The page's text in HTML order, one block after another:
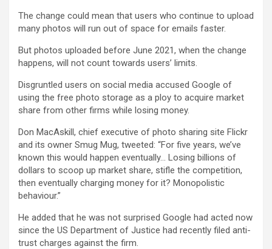
The change could mean that users who continue to upload
many photos will run out of space for emails faster.
But photos uploaded before June 2021, when the change
happens, will not count towards users’ limits.
Disgruntled users on social media accused Google of
using the free photo storage as a ploy to acquire market
share from other firms while losing money.
Don MacAskill, chief executive of photo sharing site Flickr
and its owner Smug Mug, tweeted: “For five years, we’ve
known this would happen eventually… Losing billions of
dollars to scoop up market share, stifle the competition,
then eventually charging money for it? Monopolistic
behaviour.”
He added that he was not surprised Google had acted now
since the US Department of Justice had recently filed anti-
trust charges against the firm.